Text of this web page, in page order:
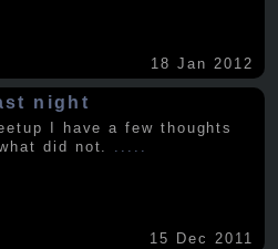
18 Jan 2012
night
I have a few thoughts
did not. .....
15 Dec 2011